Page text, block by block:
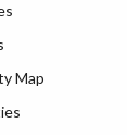
Map